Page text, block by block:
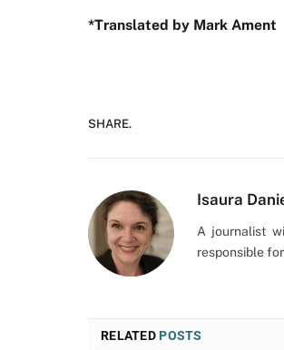
*Translated by Mark Ament
SHARE.
Isaura
A journalist
responsible
RELATEDPOSTS